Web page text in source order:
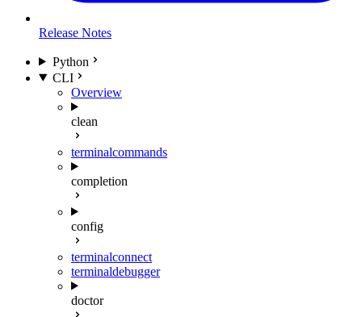
Release Notes
Python
CLI
Overview
clean
terminalcommands
completion
config
terminalconnect
terminaldebugger
doctor